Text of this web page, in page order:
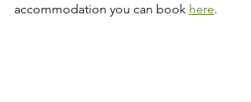
accommodation you can book here.